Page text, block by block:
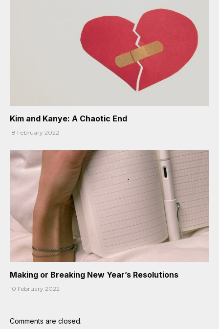
Kim and Kanye: A Chaotic End
18 February 2022
Making or Breaking New Year’s Resolutions
10 February 2022
Comments are closed.